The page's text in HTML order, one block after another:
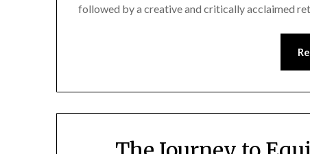
followed by a creative and critically acclaimed